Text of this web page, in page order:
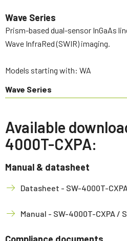
Wave Series
Prism-based dual-sensor InGaAs
Wave InfraRed (SWIR) imaging.
Models starting with: WA
Wave Series
Available
4000T-CXPA:
Manual & datasheet
Datasheet - SW-4000T-
Manual - SW-4000T-CXPA /